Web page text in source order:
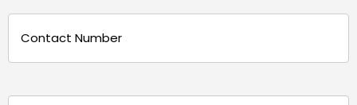
(Required)